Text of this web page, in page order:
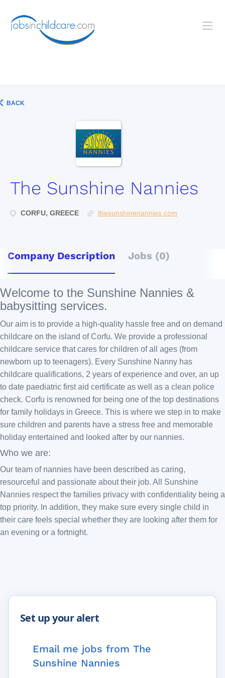
BACK
The Sunshine Nannies
CORFU, GREECE thesunshinenannies.com
Company Description Jobs (0)
Welcome to the Sunshine Nannies &
babysitting services.
Our aim is to provide a high-quality hassle free and on demand
childcare on the island of Corfu. We provide a professional
childcare service that cares for children of all ages (from
newborn up to teenagers). Every Sunshine Nanny has
childcare qualifications, 2 years of experience and over, an up
to date paediatric first aid certificate as well as a clean police
check. Corfu is renowned for being one of the top destinations
for family holidays in Greece. This is where we step in to make
sure children and parents have a stress free and memorable
holiday entertained and looked after by our nannies.
Who we are:
Our team of nannies have been described as caring,
resourceful and passionate about their job. All Sunshine
Nannies respect the families privacy with confidentiality being a
top priority. In addition, they make sure every single child in
their care feels special whether they are looking after them for
an evening or a fortnight.
Email me jobs from The
Sunshine Nannies